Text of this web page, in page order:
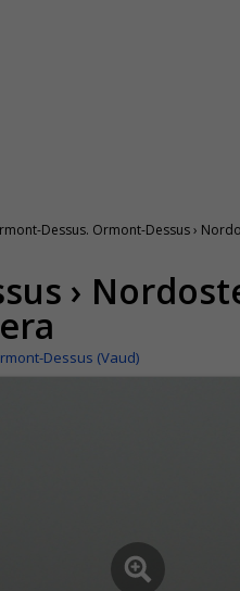
Dessus. Ormont-Dessus ›
›
Dessus (Vaud)